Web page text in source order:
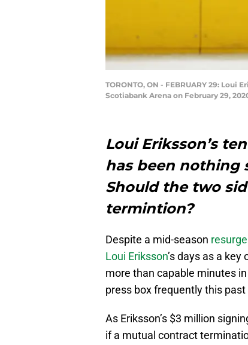
TORONTO, ON - FEBRUARY 29:
Scotiabank Arena on February 29,
Loui Eriksson’s
has been nothing
Should the two
termintion?
Despite a mid-season
Loui Eriksson’s days as a
more than capable minutes
press box frequently this past
As Eriksson’s $3 million
if a mutual contract